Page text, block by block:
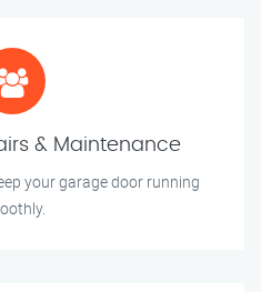
& Maintenance
your garage door running